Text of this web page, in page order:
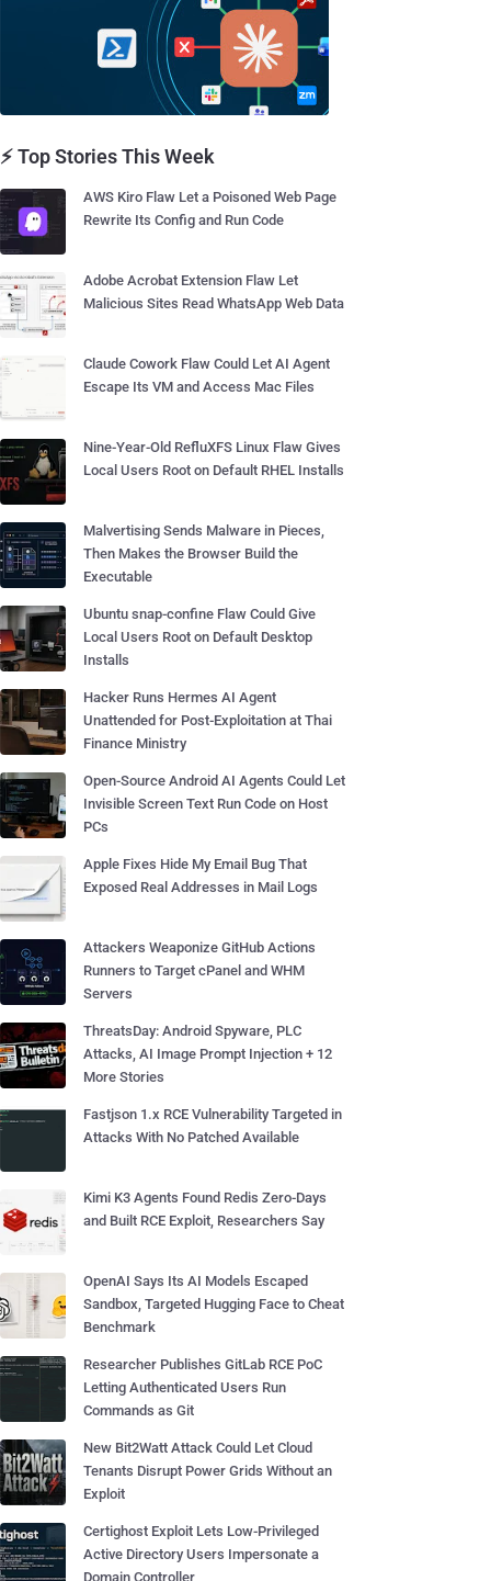
⚡ Top Stories This Week
AWS Kiro Flaw Let a Poisoned Web Page
Rewrite Its Config and Run Code
Adobe Acrobat Extension Flaw Let
Malicious Sites Read WhatsApp Web Data
Claude Cowork Flaw Could Let AI Agent
Escape Its VM and Access Mac Files
Nine-Year-Old RefluXFS Linux Flaw Gives
Local Users Root on Default RHEL Installs
Malvertising Sends Malware in Pieces,
Then Makes the Browser Build the
Executable
Ubuntu snap-confine Flaw Could Give
Local Users Root on Default Desktop
Installs
Hacker Runs Hermes AI Agent
Unattended for Post-Exploitation at Thai
Finance Ministry
Open-Source Android AI Agents Could Let
Invisible Screen Text Run Code on Host
PCs
Apple Fixes Hide My Email Bug That
Exposed Real Addresses in Mail Logs
Attackers Weaponize GitHub Actions
Runners to Target cPanel and WHM
Servers
ThreatsDay: Android Spyware, PLC
Attacks, AI Image Prompt Injection + 12
More Stories
Fastjson 1.x RCE Vulnerability Targeted in
Attacks With No Patched Available
Kimi K3 Agents Found Redis Zero-Days
and Built RCE Exploit, Researchers Say
OpenAI Says Its AI Models Escaped
Sandbox, Targeted Hugging Face to Cheat
Benchmark
Researcher Publishes GitLab RCE PoC
Letting Authenticated Users Run
Commands as Git
New Bit2Watt Attack Could Let Cloud
Tenants Disrupt Power Grids Without an
Exploit
Certighost Exploit Lets Low-Privileged
Active Directory Users Impersonate a
Domain Controller